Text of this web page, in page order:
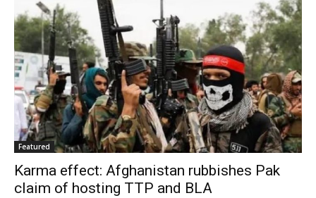
Featured
Karma effect: Afghanistan rubbishes Pak
claim of hosting TTP and BLA